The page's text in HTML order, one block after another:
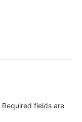
Required fields are